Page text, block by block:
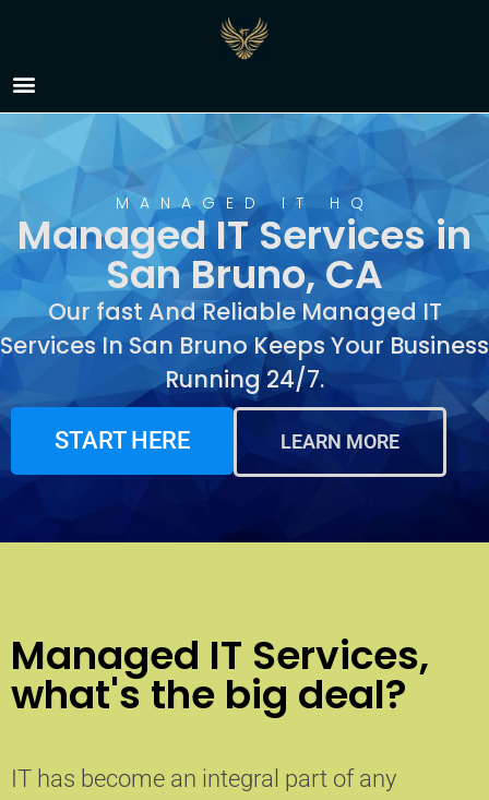
Managed IT Services in
San Bruno, CA
MANAGED IT HQ
Managed IT Services in
San Bruno, CA
Our fast And Reliable Managed IT
Services In San Bruno Keeps Your Business
Running 24/7.
START HERE LEARN MORE
Managed IT Services,
what's the big deal?
IT has become an integral part of any